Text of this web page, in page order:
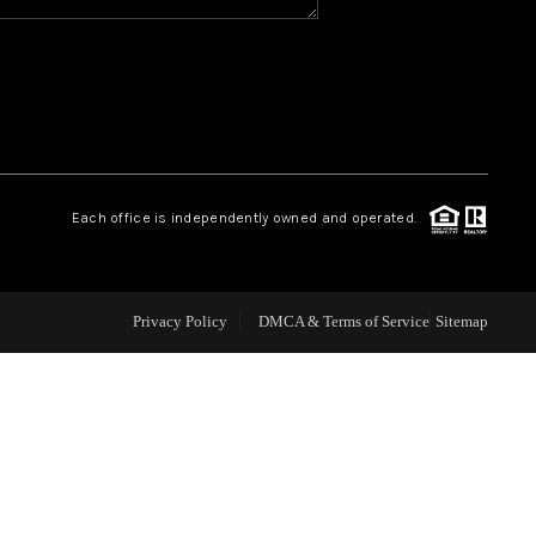
CAREERS
CONNECT
Each office is independently owned and operated.
Privacy Policy DMCA & Terms of Service Sitemap